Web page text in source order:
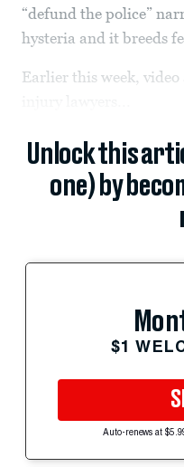
“defund the police”
hysteria and it breeds
Earlier this week,
Unlock this
one) by
$1
Auto-renews at